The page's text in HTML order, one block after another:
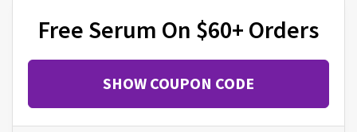
Free Serum On $60+ Orders
SHOW COUPON CODE